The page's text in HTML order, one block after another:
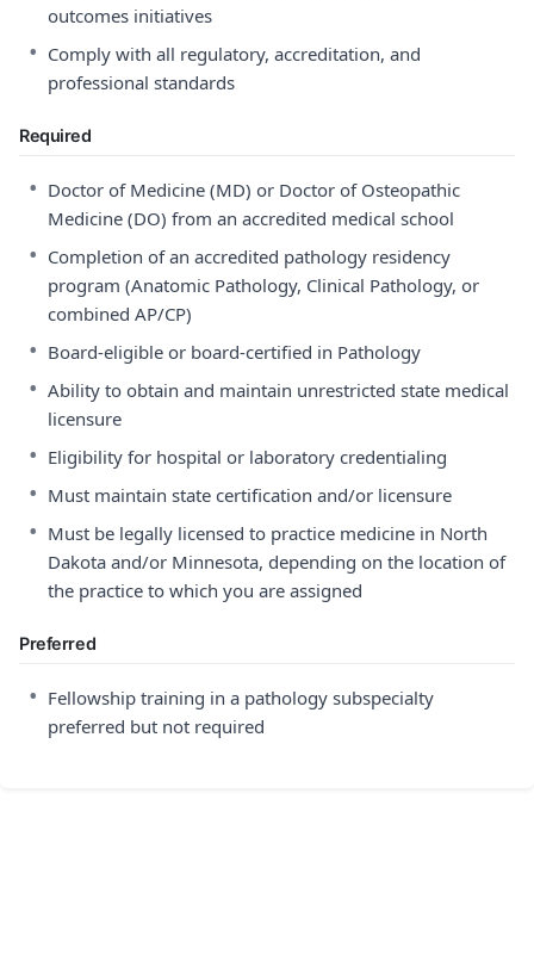
outcomes initiatives
• Comply with all regulatory, accreditation, and
professional standards
Required
• Doctor of Medicine (MD) or Doctor of Osteopathic
Medicine (DO) from an accredited medical school
• Completion of an accredited pathology residency
program (Anatomic Pathology, Clinical Pathology, or
combined AP/CP)
• Board-eligible or board-certified in Pathology
• Ability to obtain and maintain unrestricted state medical
licensure
• Eligibility for hospital or laboratory credentialing
• Must maintain state certification and/or licensure
• Must be legally licensed to practice medicine in North
Dakota and/or Minnesota, depending on the location of
the practice to which you are assigned
Preferred
• Fellowship training in a pathology subspecialty
preferred but not required